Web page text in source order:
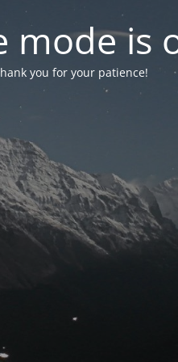
mode is
you for your patience!